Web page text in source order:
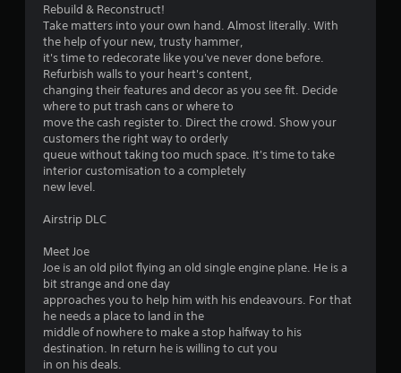
Rebuild & Reconstruct!
Take matters into your own hand. Almost literally. With
the help of your new, trusty hammer,
it's time to redecorate like you've never done before.
Refurbish walls to your heart's content,
changing their features and decor as you see fit. Decide
where to put trash cans or where to
move the cash register to. Direct the crowd. Show your
customers the right way to orderly
queue without taking too much space. It's time to take
interior customisation to a completely
new level.
Airstrip DLC
Meet Joe
Joe is an old pilot flying an old single engine plane. He is a
bit strange and one day
approaches you to help him with his endeavours. For that
he needs a place to land in the
middle of nowhere to make a stop halfway to his
destination. In return he is willing to cut you
in on his deals.